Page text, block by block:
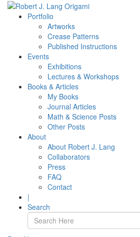
Portfolio
Artworks
Crease Patterns
Published Instructions
Events
Exhibitions
Lectures & Workshops
Books & Articles
My Books
Journal Articles
Math & Science Posts
Other Posts
About
About Robert J. Lang
Collaborators
Press
FAQ
Contact
|
Search